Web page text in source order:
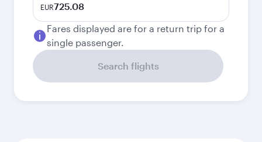
EUR725.08
Fares displayed are for a return trip for a
single passenger.
Search flights